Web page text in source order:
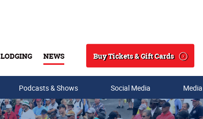
LODGING NEWS
Search
Buy Tickets & Gift Cards
Podcasts & Shows Social Media